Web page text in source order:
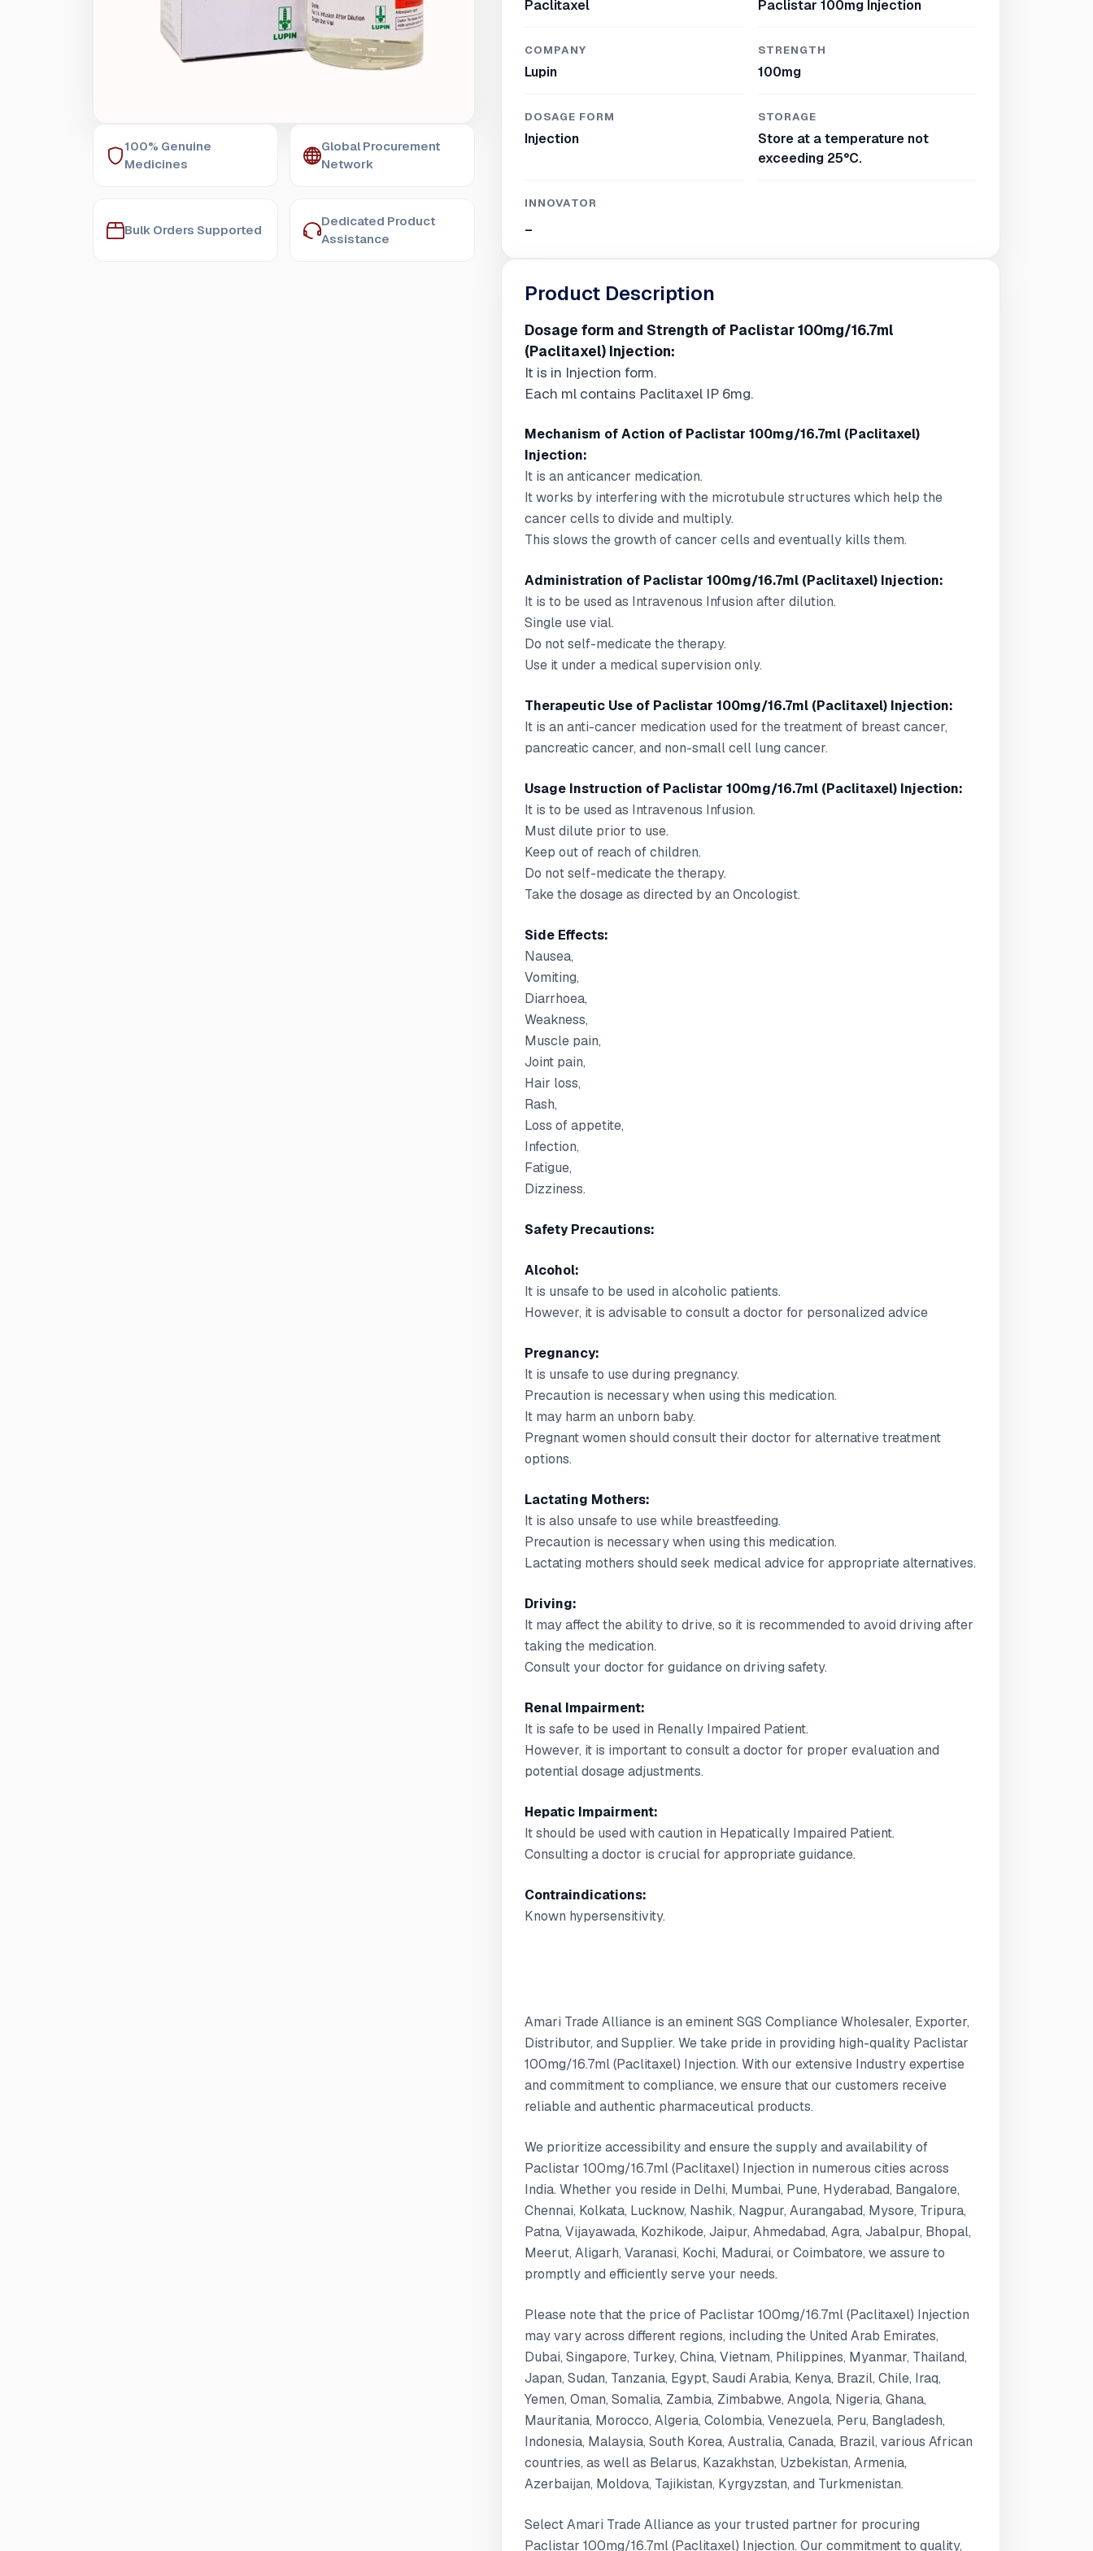
100% Genuine
Medicines
Global Procurement
Network
Bulk Orders Supported
Dedicated Product
Assistance
Paclitaxel Paclistar 100mg Injection
COMPANY
Lupin
STRENGTH
100mg
DOSAGE FORM
Injection
STORAGE
Store at a temperature not
exceeding 25°C.
INNOVATOR
Product Description
Dosage form and Strength of Paclistar 100mg/16.7ml
(Paclitaxel) Injection:
It is in Injection form.
Each ml contains Paclitaxel IP 6mg.
Mechanism of Action of Paclistar 100mg/16.7ml (Paclitaxel)
Injection:
It is an anticancer medication.
It works by interfering with the microtubule structures which help the
cancer cells to divide and multiply.
This slows the growth of cancer cells and eventually kills them.
Administration of Paclistar 100mg/16.7ml (Paclitaxel) Injection:
It is to be used as Intravenous Infusion after dilution.
Single use vial.
Do not self-medicate the therapy.
Use it under a medical supervision only.
Therapeutic Use of Paclistar 100mg/16.7ml (Paclitaxel) Injection:
It is an anti-cancer medication used for the treatment of breast cancer,
pancreatic cancer, and non-small cell lung cancer.
Usage Instruction of Paclistar 100mg/16.7ml (Paclitaxel) Injection:
It is to be used as Intravenous Infusion.
Must dilute prior to use.
Keep out of reach of children.
Do not self-medicate the therapy.
Take the dosage as directed by an Oncologist.
Side Effects:
Nausea,
Vomiting,
Diarrhoea,
Weakness,
Muscle pain,
Joint pain,
Hair loss,
Rash,
Loss of appetite,
Infection,
Fatigue,
Dizziness.
Safety Precautions:
Alcohol:
It is unsafe to be used in alcoholic patients.
However, it is advisable to consult a doctor for personalized advice
Pregnancy:
It is unsafe to use during pregnancy.
Precaution is necessary when using this medication.
It may harm an unborn baby.
Pregnant women should consult their doctor for alternative treatment
options.
Lactating Mothers:
It is also unsafe to use while breastfeeding.
Precaution is necessary when using this medication.
Lactating mothers should seek medical advice for appropriate alternatives.
Driving:
It may affect the ability to drive, so it is recommended to avoid driving after
taking the medication.
Consult your doctor for guidance on driving safety.
Renal Impairment:
It is safe to be used in Renally Impaired Patient.
However, it is important to consult a doctor for proper evaluation and
potential dosage adjustments.
Hepatic Impairment:
It should be used with caution in Hepatically Impaired Patient.
Consulting a doctor is crucial for appropriate guidance.
Contraindications:
Known hypersensitivity.
Amari Trade Alliance is an eminent SGS Compliance Wholesaler, Exporter,
Distributor, and Supplier. We take pride in providing high-quality Paclistar
100mg/16.7ml (Paclitaxel) Injection. With our extensive Industry expertise
and commitment to compliance, we ensure that our customers receive
reliable and authentic pharmaceutical products.
We prioritize accessibility and ensure the supply and availability of
Paclistar 100mg/16.7ml (Paclitaxel) Injection in numerous cities across
India. Whether you reside in Delhi, Mumbai, Pune, Hyderabad, Bangalore,
Chennai, Kolkata, Lucknow, Nashik, Nagpur, Aurangabad, Mysore, Tripura,
Patna, Vijayawada, Kozhikode, Jaipur, Ahmedabad, Agra, Jabalpur, Bhopal,
Meerut, Aligarh, Varanasi, Kochi, Madurai, or Coimbatore, we assure to
promptly and efficiently serve your needs.
Please note that the price of Paclistar 100mg/16.7ml (Paclitaxel) Injection
may vary across different regions, including the United Arab Emirates,
Dubai, Singapore, Turkey, China, Vietnam, Philippines, Myanmar, Thailand,
Japan, Sudan, Tanzania, Egypt, Saudi Arabia, Kenya, Brazil, Chile, Iraq,
Yemen, Oman, Somalia, Zambia, Zimbabwe, Angola, Nigeria, Ghana,
Mauritania, Morocco, Algeria, Colombia, Venezuela, Peru, Bangladesh,
Indonesia, Malaysia, South Korea, Australia, Canada, Brazil, various African
countries, as well as Belarus, Kazakhstan, Uzbekistan, Armenia,
Azerbaijan, Moldova, Tajikistan, Kyrgyzstan, and Turkmenistan.
Select Amari Trade Alliance as your trusted partner for procuring
Paclistar 100mg/16.7ml (Paclitaxel) Injection. Our commitment to quality,